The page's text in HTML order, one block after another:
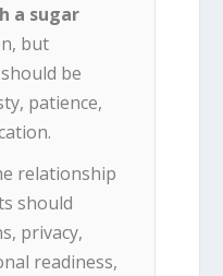
a sugar
but
be
patience,
relationship
should
privacy,
readiness,